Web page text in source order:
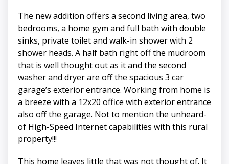
The new addition offers a second living area, two
bedrooms, a home gym and full bath with double
sinks, private toilet and walk-in shower with 2
shower heads. A half bath right off the mudroom
that is well thought out as it and the second
washer and dryer are off the spacious 3 car
garage’s exterior entrance. Working from home is
a breeze with a 12x20 office with exterior entrance
also off the garage. Not to mention the unheard-
of High-Speed Internet capabilities with this rural
property!!!
This home leaves little that was not thought of. It